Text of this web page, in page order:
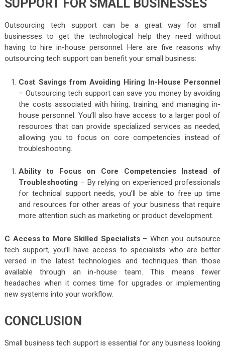
SUPPORT FOR SMALL BUSINESSES
Outsourcing tech support can be a great way for small
businesses to get the technological help they need without
having to hire in-house personnel. Here are five reasons why
outsourcing tech support can benefit your small business:
Cost Savings from Avoiding Hiring In-House Personnel
– Outsourcing tech support can save you money by avoiding
the costs associated with hiring, training, and managing in-
house personnel. You’ll also have access to a larger pool of
resources that can provide specialized services as needed,
allowing you to focus on core competencies instead of
troubleshooting.
Ability to Focus on Core Competencies Instead of
Troubleshooting – By relying on experienced professionals
for technical support needs, you’ll be able to free up time
and resources for other areas of your business that require
more attention such as marketing or product development.
C Access to More Skilled Specialists – When you outsource
tech support, you’ll have access to specialists who are better
versed in the latest technologies and techniques than those
available through an in-house team. This means fewer
headaches when it comes time for upgrades or implementing
new systems into your workflow.
CONCLUSION
Small business tech support is essential for any business looking